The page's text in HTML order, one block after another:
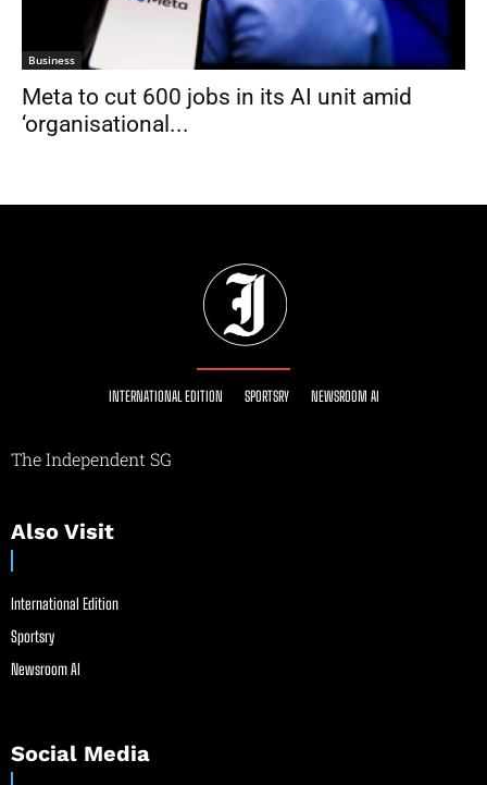
Business
Meta to cut 600 jobs in its AI unit amid
‘organisational...
INTERNATIONAL EDITION SPORTSRY NEWSROOM AI
The Independent SG
Also Visit
International Edition
Sportsry
Newsroom AI
Social Media